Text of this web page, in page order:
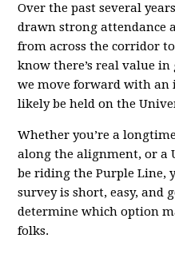
Over the past several
drawn strong attendance
from across the corridor
know there’s real value
we move forward with an
likely be held on the
Whether you’re a
along the alignment, or a
be riding the Purple Line,
survey is short, easy, and
determine which option
folks.